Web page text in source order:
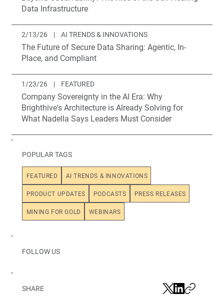
Data Infrastructure
2/13/26 | AI TRENDS & INNOVATIONS
The Future of Secure Data Sharing: Agentic, In-
Place, and Compliant
1/23/26 | FEATURED
Company Sovereignty in the AI Era: Why
Brighthive's Architecture is Already Solving for
What Nadella Says Leaders Must Consider
FEATURED AI TRENDS & INNOVATIONS
PRODUCT UPDATES PODCASTS PRESS RELEASES
MINING FOR GOLD WEBINARS
POPULAR TAGS
FOLLOW US
SHARE